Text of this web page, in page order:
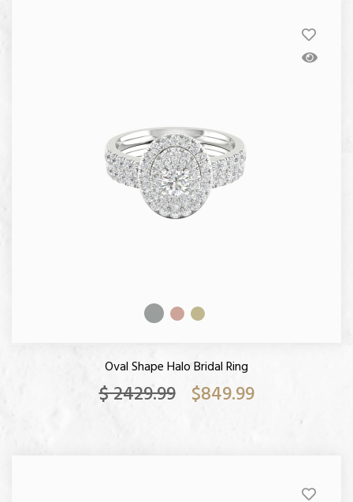
Oval Shape Halo Bridal Ring
$ 2429.99 $849.99